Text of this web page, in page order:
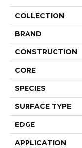
COLLECTION
BRAND
CONSTRUCTION
CORE
SPECIES
SURFACE TYPE
EDGE
APPLICATION